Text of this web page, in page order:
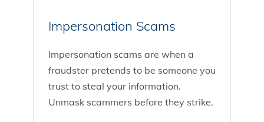
Impersonation Scams
Impersonation scams are when a
fraudster pretends to be someone you
trust to steal your information.
Unmask scammers before they strike.